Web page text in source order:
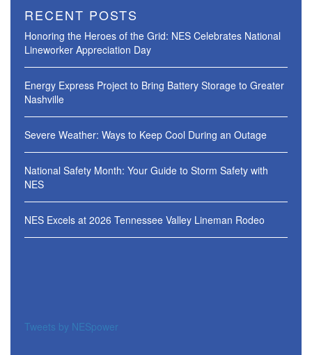
RECENT POSTS
Honoring the Heroes of the Grid: NES Celebrates National
Lineworker Appreciation Day
Energy Express Project to Bring Battery Storage to Greater
Nashville
Severe Weather: Ways to Keep Cool During an Outage
National Safety Month: Your Guide to Storm Safety with
NES
NES Excels at 2026 Tennessee Valley Lineman Rodeo
Tweets by NESpower